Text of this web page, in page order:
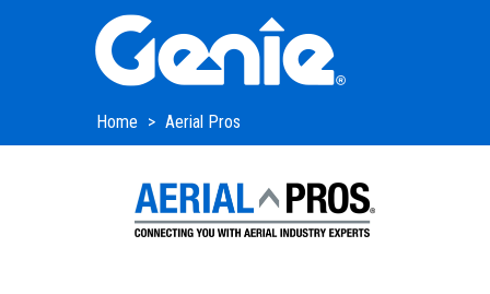
Home Aerial Pros